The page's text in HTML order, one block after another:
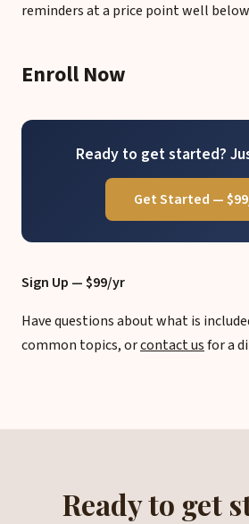
reminders at a price point well
Enroll Now
Ready to get started?
Get Started —
Sign Up — $99/yr
Have questions about what is
common topics, orcontact usfor a
Ready to get